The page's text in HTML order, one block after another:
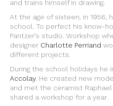
and trains himself in drawing.
At the age of sixteen, in
school. To perfect his know-
Pantzer’s studio. Workshop
designer Charlotte Perriand
different projects.
During the school holidays he
Accolay. He created new
and met the ceramist
shared a workshop for a year.